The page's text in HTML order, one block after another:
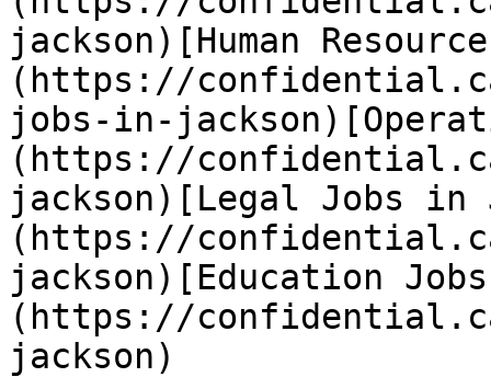
jackson)[Human
(https://
jobs-in-
(https://
jackson)[Legal Jobs in
(https://
jackson)[Education
(https://
jackson)